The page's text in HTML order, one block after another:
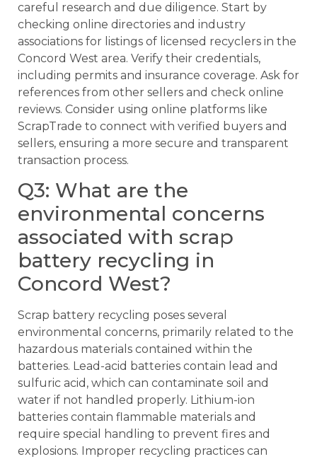
careful research and due diligence. Start by
checking online directories and industry
associations for listings of licensed recyclers in the
Concord West area. Verify their credentials,
including permits and insurance coverage. Ask for
references from other sellers and check online
reviews. Consider using online platforms like
ScrapTrade to connect with verified buyers and
sellers, ensuring a more secure and transparent
transaction process.
Q3: What are the
environmental concerns
associated with scrap
battery recycling in
Concord West?
Scrap battery recycling poses several
environmental concerns, primarily related to the
hazardous materials contained within the
batteries. Lead-acid batteries contain lead and
sulfuric acid, which can contaminate soil and
water if not handled properly. Lithium-ion
batteries contain flammable materials and
require special handling to prevent fires and
explosions. Improper recycling practices can